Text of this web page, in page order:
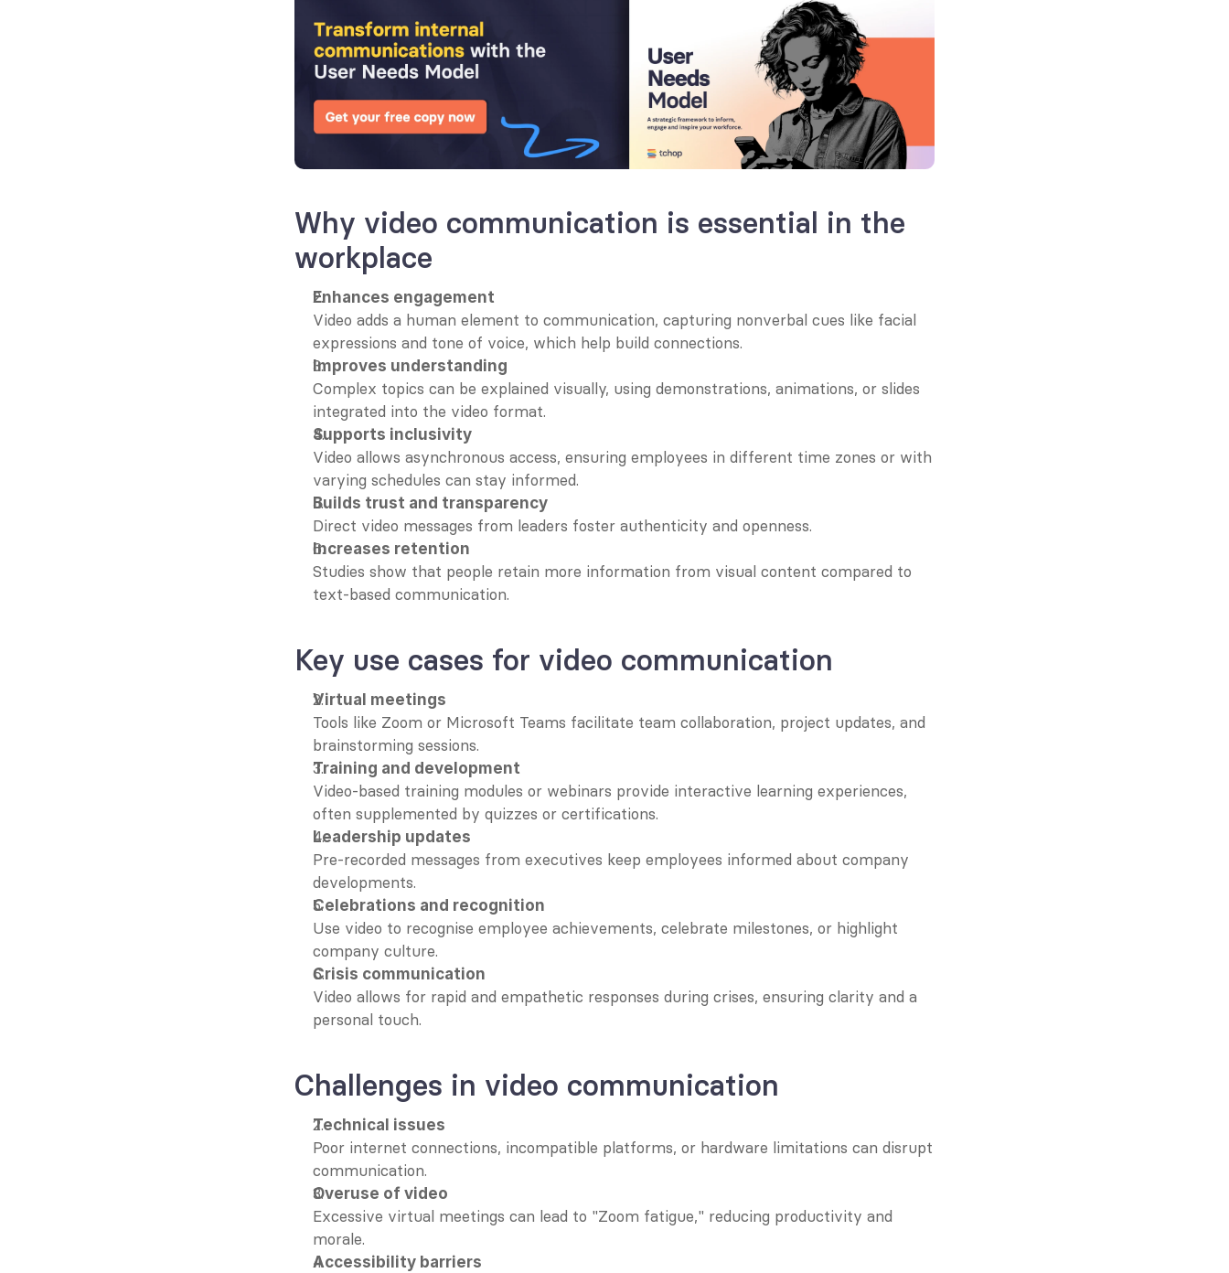
Why video communication is essential in the
workplace
Enhances engagement
Video adds a human element to communication, capturing nonverbal cues like facial
expressions and tone of voice, which help build connections.
Improves understanding
Complex topics can be explained visually, using demonstrations, animations, or slides
integrated into the video format.
Supports inclusivity
Video allows asynchronous access, ensuring employees in different time zones or with
varying schedules can stay informed.
Builds trust and transparency
Direct video messages from leaders foster authenticity and openness.
Increases retention
Studies show that people retain more information from visual content compared to
text-based communication.
Key use cases for video communication
Virtual meetings
Tools like Zoom or Microsoft Teams facilitate team collaboration, project updates, and
brainstorming sessions.
Training and development
Video-based training modules or webinars provide interactive learning experiences,
often supplemented by quizzes or certifications.
Leadership updates
Pre-recorded messages from executives keep employees informed about company
developments.
Celebrations and recognition
Use video to recognise employee achievements, celebrate milestones, or highlight
company culture.
Crisis communication
Video allows for rapid and empathetic responses during crises, ensuring clarity and a
personal touch.
Challenges in video communication
Technical issues
Poor internet connections, incompatible platforms, or hardware limitations can disrupt
communication.
Overuse of video
Excessive virtual meetings can lead to "Zoom fatigue," reducing productivity and
morale.
Accessibility barriers